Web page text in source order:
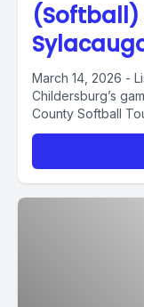
(Softball)
March 14, 2026 -
Childersburg’s
County Softball